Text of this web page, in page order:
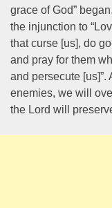
grace of God”
the injunction to
that curse [us], do
and pray for them
and persecute
enemies, we will
the Lord will